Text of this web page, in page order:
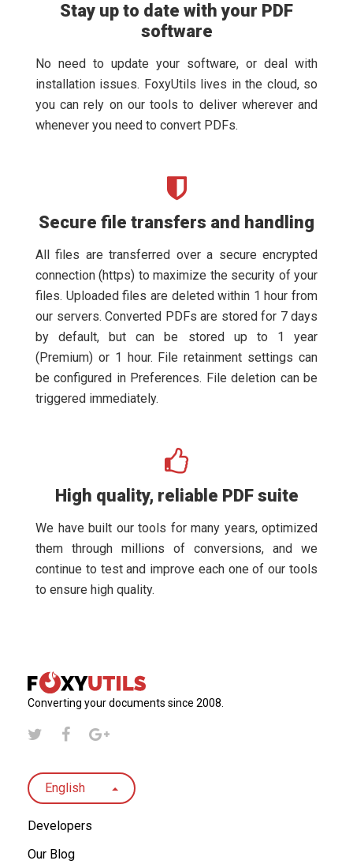
Stay up to date with your PDF
software
No need to update your software, or deal with
installation issues. FoxyUtils lives in the cloud, so
you can rely on our tools to deliver wherever and
whenever you need to convert PDFs.
Secure file transfers and handling
All files are transferred over a secure encrypted
connection (https) to maximize the security of your
files. Uploaded files are deleted within 1 hour from
our servers. Converted PDFs are stored for 7 days
by default, but can be stored up to 1 year
(Premium) or 1 hour. File retainment settings can
be configured in Preferences. File deletion can be
triggered immediately.
High quality, reliable PDF suite
We have built our tools for many years, optimized
them through millions of conversions, and we
continue to test and improve each one of our tools
to ensure high quality.
Converting your documents since 2008.
English
Developers
Our Blog